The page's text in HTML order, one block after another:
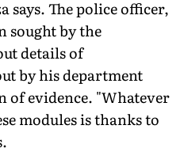
says. The police officer,
sought by the
details of
by his department
of evidence. "Whatever
modules is thanks to